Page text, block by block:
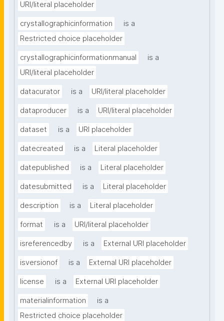
URI/literal placeholder
crystallographicinformation
is a
Restricted choice placeholder
crystallographicinformationmanual
is a
URI/literal placeholder
datacurator is a URI/literal placeholder
dataproducer is a URI/literal placeholder
dataset is a URI placeholder
datecreated is a Literal placeholder
datepublished is a Literal placeholder
datesubmitted is a Literal placeholder
description is a Literal placeholder
format is a URI/literal placeholder
isreferencedby is a External URI placeholder
isversionof is a External URI placeholder
license is a External URI placeholder
materialinformation
is a
Restricted choice placeholder